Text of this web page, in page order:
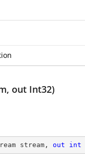
out Int32)
stream, out int